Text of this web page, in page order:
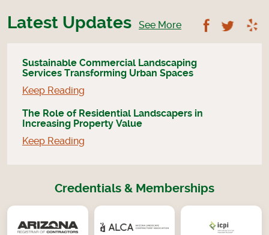
Latest Updates See More Follow
Sustainable Commercial Landscaping
Services Transforming Urban Spaces
Keep Reading
The Role of Residential Landscapers in
Increasing Property Value
Keep Reading
Credentials & Memberships